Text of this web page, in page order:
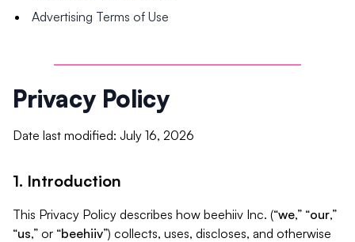
Advertising Terms of Use
Privacy Policy
Date last modified: July 16, 2026
1. Introduction
This Privacy Policy describes how beehiiv Inc. (“we,” “our,”
“us,” or “beehiiv”) collects, uses, discloses, and otherwise